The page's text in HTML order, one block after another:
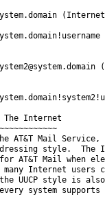
(Internet
The Internet
AT&T Mail
style.
AT&T Mail when
Internet users
UUCP style is also
system supports